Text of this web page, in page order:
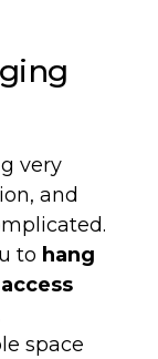
very
and
to hang
space